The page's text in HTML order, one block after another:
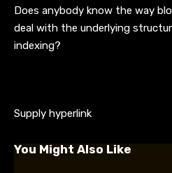
Does anybody know the way
deal with the underlying
indexing?
Supply hyperlink
You Might Also Like